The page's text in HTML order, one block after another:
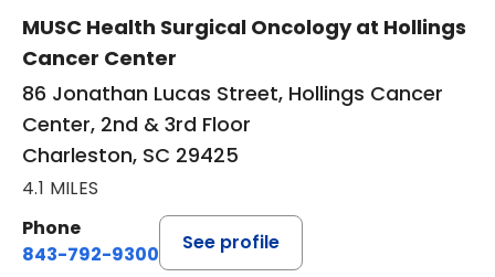
MUSC Health Surgical Oncology at Hollings
Cancer Center
86 Jonathan Lucas Street, Hollings Cancer
Center, 2nd & 3rd Floor
Charleston, SC 29425
4.1 MILES
Phone
843-792-9300
See profile